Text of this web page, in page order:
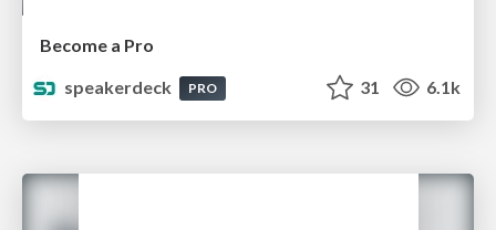
Become a Pro
speakerdeck
PRO 31 6.1k